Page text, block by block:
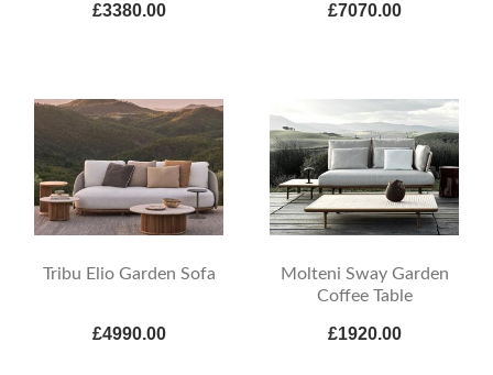
£3380.00 £7070.00
Tribu Elio Garden Sofa
£4990.00
Molteni Sway Garden
Coffee Table
£1920.00